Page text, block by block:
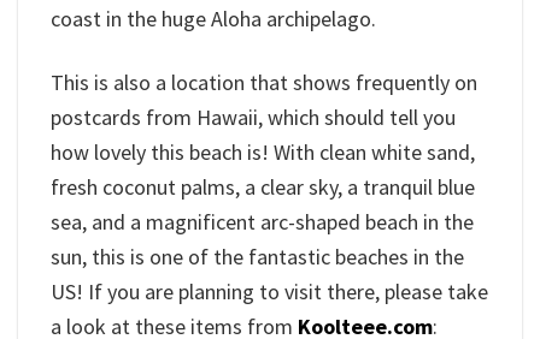
coast in the huge Aloha archipelago.
This is also a location that shows frequently on
postcards from Hawaii, which should tell you
how lovely this beach is! With clean white sand,
fresh coconut palms, a clear sky, a tranquil blue
sea, and a magnificent arc-shaped beach in the
sun, this is one of the fantastic beaches in the
US! If you are planning to visit there, please take
a look at these items from Koolteee.com: